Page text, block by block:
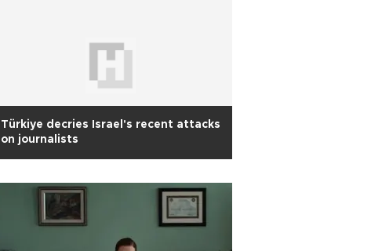
Türkiye decries Israel's recent attacks
on journalists